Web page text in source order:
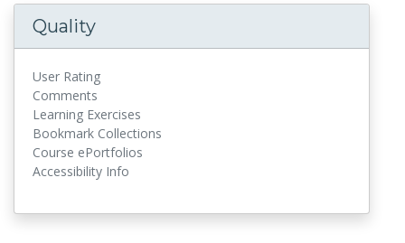
Quality
User Rating
Comments
Learning Exercises
Bookmark Collections
Course ePortfolios
Accessibility Info